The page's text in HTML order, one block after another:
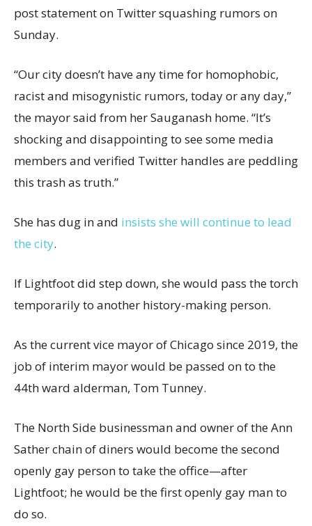
post statement on Twitter squashing rumors on
Sunday.
“Our city doesn’t have any time for homophobic,
racist and misogynistic rumors, today or any day,”
the mayor said from her Sauganash home. “It’s
shocking and disappointing to see some media
members and verified Twitter handles are peddling
this trash as truth.”
She has dug in and insists she will continue to lead
the city.
If Lightfoot did step down, she would pass the torch
temporarily to another history-making person.
As the current vice mayor of Chicago since 2019, the
job of interim mayor would be passed on to the
44th ward alderman, Tom Tunney.
The North Side businessman and owner of the Ann
Sather chain of diners would become the second
openly gay person to take the office—after
Lightfoot; he would be the first openly gay man to
do so.